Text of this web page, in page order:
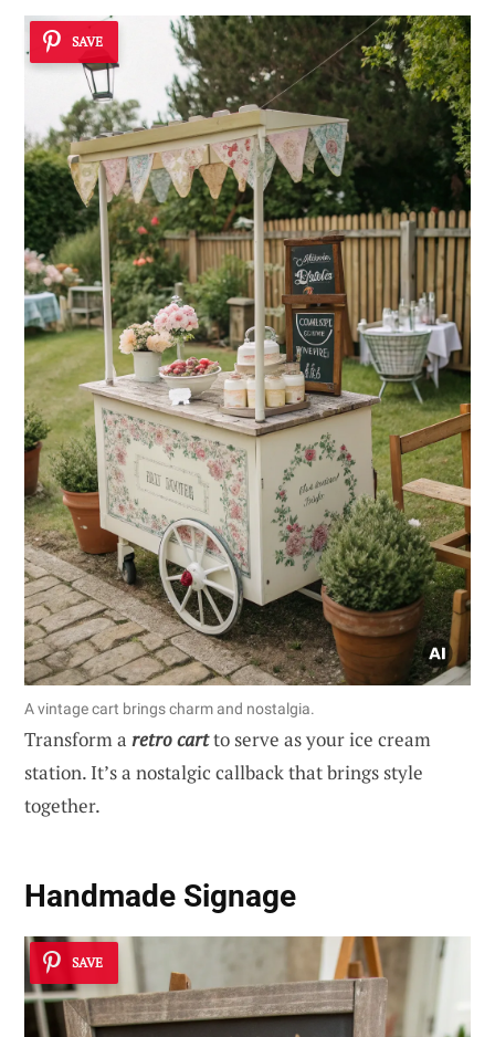
SAVE
A vintage cart brings charm and nostalgia.
Transform a retro cartto serve as your ice cream
station. It’s a nostalgic callback that brings style
together.
Handmade Signage
SAVE